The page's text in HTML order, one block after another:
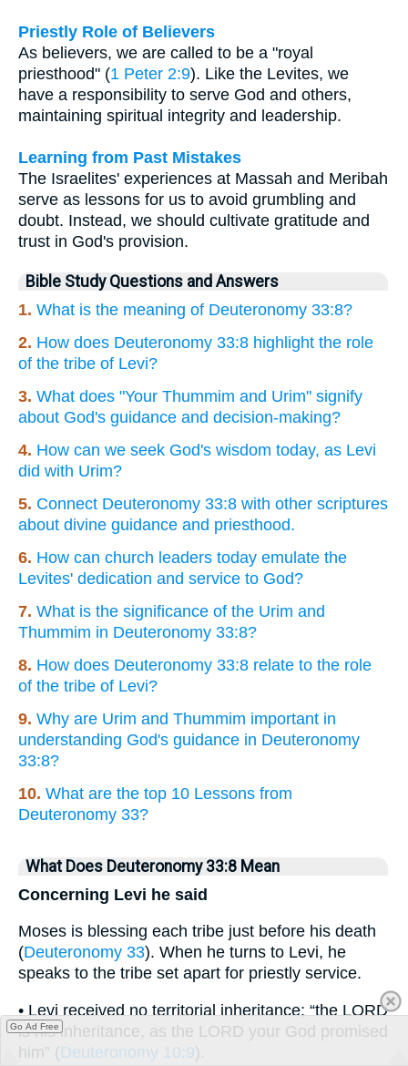
Priestly Role of Believers
As believers, we are called to be a "royal
priesthood" (1 Peter 2:9). Like the Levites, we
have a responsibility to serve God and others,
maintaining spiritual integrity and leadership.
Learning from Past Mistakes
The Israelites' experiences at Massah and Meribah
serve as lessons for us to avoid grumbling and
doubt. Instead, we should cultivate gratitude and
trust in God's provision.
Bible Study Questions and Answers
1. What is the meaning of Deuteronomy 33:8?
2. How does Deuteronomy 33:8 highlight the role
of the tribe of Levi?
3. What does "Your Thummim and Urim" signify
about God's guidance and decision-making?
4. How can we seek God's wisdom today, as Levi
did with Urim?
5. Connect Deuteronomy 33:8 with other scriptures
about divine guidance and priesthood.
6. How can church leaders today emulate the
Levites' dedication and service to God?
7. What is the significance of the Urim and
Thummim in Deuteronomy 33:8?
8. How does Deuteronomy 33:8 relate to the role
of the tribe of Levi?
9. Why are Urim and Thummim important in
understanding God's guidance in Deuteronomy
33:8?
10. What are the top 10 Lessons from
Deuteronomy 33?
What Does Deuteronomy 33:8 Mean
Concerning Levi he said
Moses is blessing each tribe just before his death
(Deuteronomy 33). When he turns to Levi, he
speaks to the tribe set apart for priestly service.
• Levi received no territorial inheritance; “the LORD
is his inheritance, as the LORD your God promised
him” (Deuteronomy 10:9).
Go Ad Free